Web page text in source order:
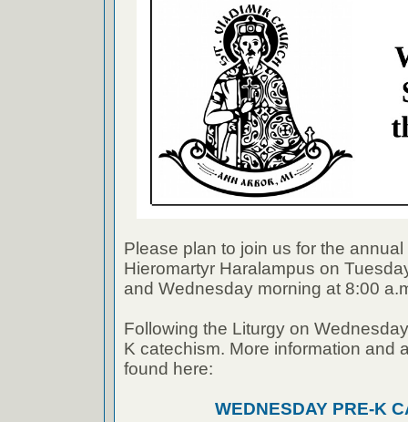
Please plan to join us for the
Hieromartyr Haralampus on
and Wednesday morning at 8:00
Following the Liturgy on
K catechism. More information and
found here:
WEDNESDAY PRE-K